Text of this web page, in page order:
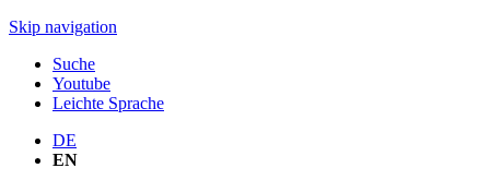
Skip navigation
Suche
Youtube
Leichte Sprache
DE
EN